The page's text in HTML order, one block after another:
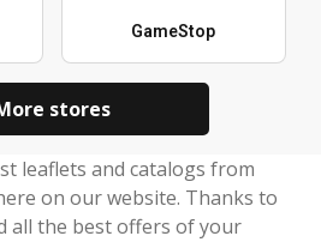
GameStop
stores
leaflets and catalogs from
on our website. Thanks to
all the best offers of your